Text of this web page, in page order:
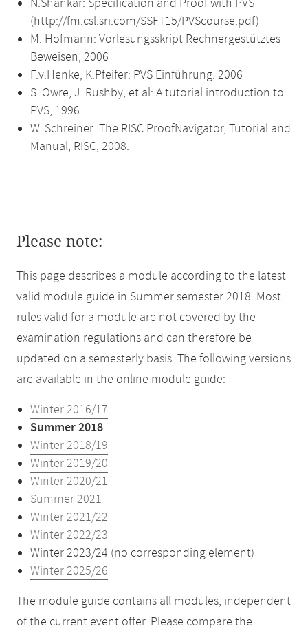
N.Shankar: Specification and Proof with PVS
(http://fm.csl.sri.com/SSFT15/PVScourse.pdf)
M. Hofmann: Vorlesungsskript Rechnergestütztes
Beweisen, 2006
F.v.Henke, K.Pfeifer: PVS Einführung. 2006
S. Owre, J. Rushby, et al: A tutorial introduction to
PVS, 1996
W. Schreiner: The RISC ProofNavigator, Tutorial and
Manual, RISC, 2008.
Please note:
This page describes a module according to the latest
valid module guide in Summer semester 2018. Most
rules valid for a module are not covered by the
examination regulations and can therefore be
updated on a semesterly basis. The following versions
are available in the online module guide:
Winter 2016/17
Summer 2018
Winter 2018/19
Winter 2019/20
Winter 2020/21
Summer 2021
Winter 2021/22
Winter 2022/23
Winter 2023/24 (no corresponding element)
Winter 2025/26
The module guide contains all modules, independent
of the current event offer. Please compare the